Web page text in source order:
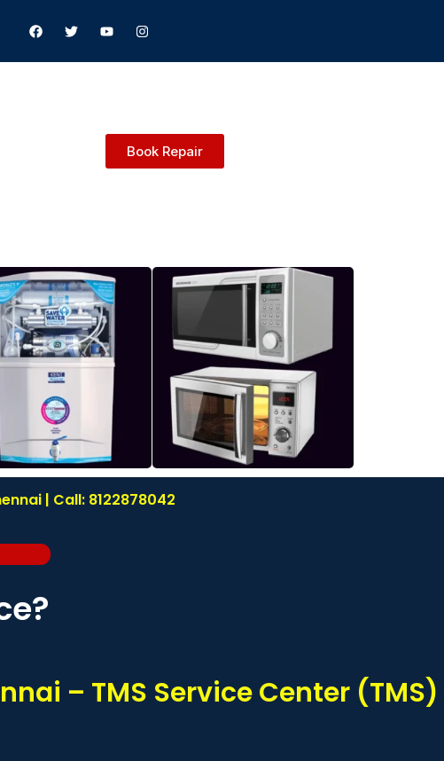
Book Repair
| Call: 8122878042
– TMS Service Center (TMS)